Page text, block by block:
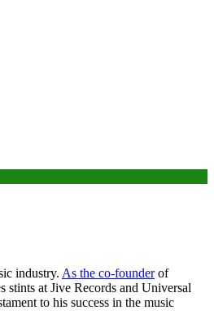
industry. As the co-founderof
stints at Jive Records and Universal
to his success in the music